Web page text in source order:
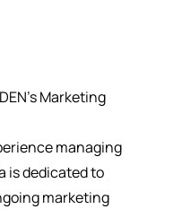
Marketing
managing
is dedicated to
marketing